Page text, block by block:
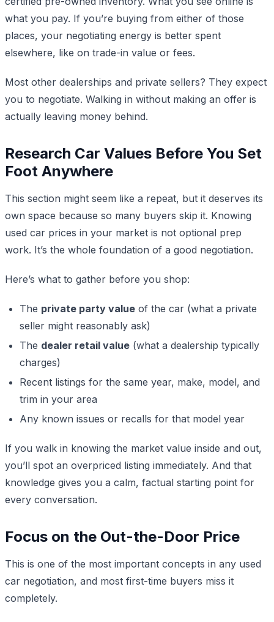
what you pay. If you’re buying from either of those
places, your negotiating energy is better spent
elsewhere, like on trade-in value or fees.
Most other dealerships and private sellers? They expect
you to negotiate. Walking in without making an offer is
actually leaving money behind.
Research Car Values Before You Set
Foot Anywhere
This section might seem like a repeat, but it deserves its
own space because so many buyers skip it. Knowing
used car prices in your market is not optional prep
work. It’s the whole foundation of a good negotiation.
Here’s what to gather before you shop:
The private party value of the car (what a private
seller might reasonably ask)
The dealer retail value (what a dealership typically
charges)
Recent listings for the same year, make, model, and
trim in your area
Any known issues or recalls for that model year
If you walk in knowing the market value inside and out,
you’ll spot an overpriced listing immediately. And that
knowledge gives you a calm, factual starting point for
every conversation.
Focus on the Out-the-Door Price
This is one of the most important concepts in any used
car negotiation, and most first-time buyers miss it
completely.